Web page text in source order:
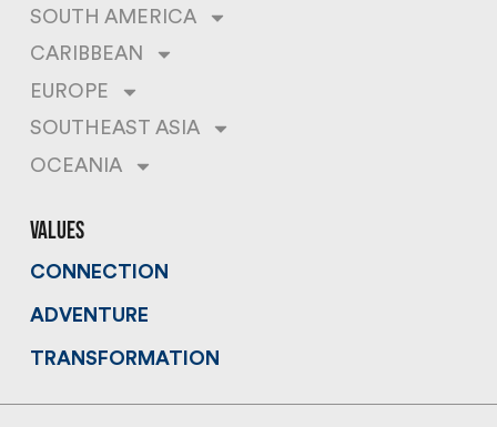
SOUTH AMERICA
CARIBBEAN
EUROPE
SOUTHEAST ASIA
OCEANIA
values
CONNECTION
ADVENTURE
TRANSFORMATION